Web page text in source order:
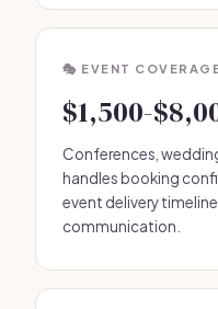
🎭 EVENT
$1,500-
Conferences,
handles booking
event delivery
communication.